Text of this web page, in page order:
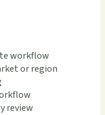
workflow
or region
review